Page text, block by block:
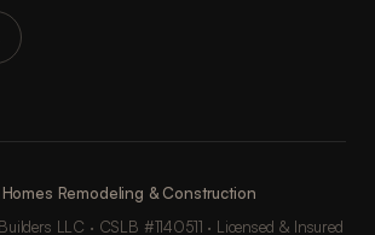
Remodeling & Construction
LLC · CSLB #1140511 · Licensed & Insured